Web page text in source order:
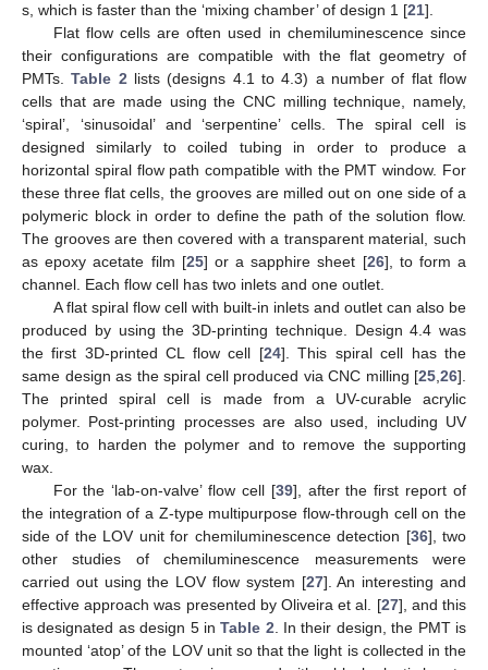
s, which is faster than the ‘mixing chamber’ of design 1 [21].
Flat flow cells are often used in chemiluminescence since
their configurations are compatible with the flat geometry of
PMTs.Table 2lists (designs 4.1 to 4.3) a number of flat flow
cells that are made using the CNC milling technique, namely,
‘spiral’, ‘sinusoidal’ and ‘serpentine’ cells. The spiral cell is
designed similarly to coiled tubing in order to produce a
horizontal spiral flow path compatible with the PMT window. For
these three flat cells, the grooves are milled out on one side of a
polymeric block in order to define the path of the solution flow.
The grooves are then covered with a transparent material, such
as epoxy acetate film [25] or a sapphire sheet [26], to form a
channel. Each flow cell has two inlets and one outlet.
A flat spiral flow cell with built-in inlets and outlet can also be
produced by using the 3D-printing technique. Design 4.4 was
the first 3D-printed CL flow cell [24]. This spiral cell has the
same design as the spiral cell produced via CNC milling [25,26].
The printed spiral cell is made from a UV-curable acrylic
polymer. Post-printing processes are also used, including UV
curing, to harden the polymer and to remove the supporting
wax.
For the ‘lab-on-valve’ flow cell [39], after the first report of
the integration of a Z-type multipurpose flow-through cell on the
side of the LOV unit for chemiluminescence detection [36], two
other studies of chemiluminescence measurements were
carried out using the LOV flow system [27]. An interesting and
effective approach was presented by Oliveira et al. [27], and this
is designated as design 5 inTable 2. In their design, the PMT is
mounted ‘atop’ of the LOV unit so that the light is collected in the